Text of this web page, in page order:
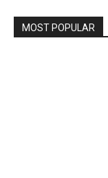
MOST POPULAR